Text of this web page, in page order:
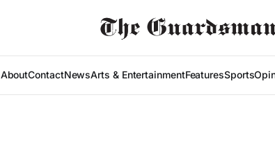
AboutContactNewsArts & EntertainmentFeaturesSports